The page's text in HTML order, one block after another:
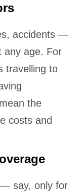
accidents —
any age. For
travelling to
the
costs and
— say, only for